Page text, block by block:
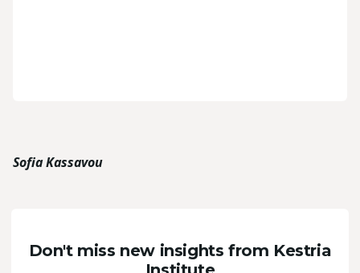
Sofia Kassavou
Don't miss new insights from Kestria